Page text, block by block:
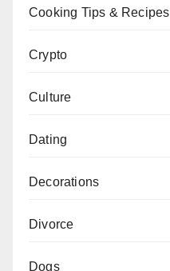
Cooking Tips & Recipes
Crypto
Culture
Dating
Decorations
Divorce
Dogs